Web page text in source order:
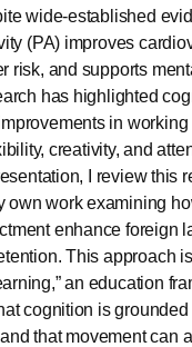
wide-established
(PA) improves
risk, and supports
has highlighted
in working
creativity, and
I review this
own work examining
enhance foreign
This approach
an education
cognition is
that movement can